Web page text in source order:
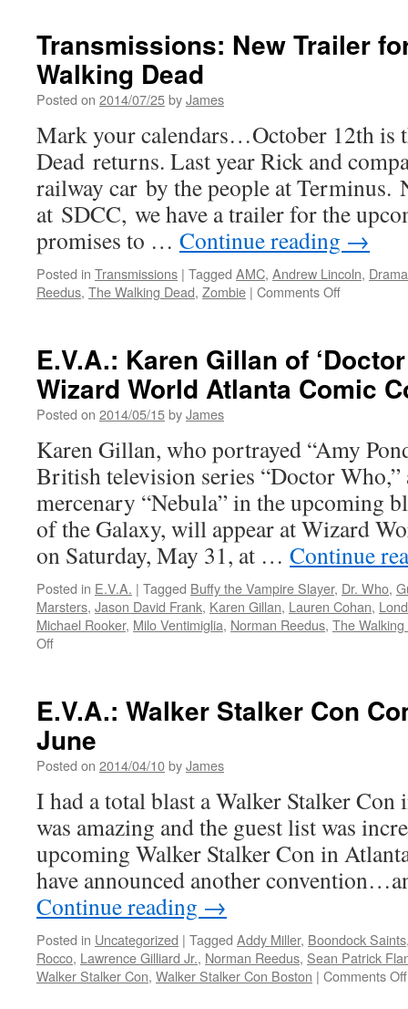
Transmissions: New Trailer
Walking Dead
Posted on 2014/07/25byJames
Mark your calendars…October 12th is
Dead returns. Last year Rick and
railway car by the people at Terminus.
at SDCC, we have a trailer for the
promises to … Continue reading →
Posted in Transmissions | Tagged AMC, Andrew Lincoln, Drama
Reedus, The Walking Dead, Zombie | Comments Offon
for
Season
5
Walking
Dead
E.V.A.: Karen Gillan of
Wizard World Atlanta Comic
Posted on 2014/05/15byJames
Karen Gillan, who portrayed “Amy
British television series “Doctor Who,”
mercenary “Nebula” in the upcoming
of the Galaxy, will appear at Wizard
on Saturday, May 31, at … Continue
Posted in E.V.A. | Tagged Buffy the Vampire Slayer, Dr. Who,
Marsters, Jason David Frank, Karen Gillan, Lauren Cohan,
Michael Rooker, Milo Ventimiglia, Norman Reedus, The
Offon
of
‘Doctor
Who’
to
Wizard
World
Comic
Con
E.V.A.: Walker Stalker Con
June
Posted on 2014/04/10byJames
I had a total blast a Walker Stalker Con
was amazing and the guest list was
upcoming Walker Stalker Con in
have announced another
Continue reading →
Posted in Uncategorized | Tagged Addy Miller, Boondock Saints
Rocco, Lawrence Gilliard Jr., Norman Reedus, Sean Patrick
Walker Stalker Con, Walker Stalker Con Boston | Comments Off